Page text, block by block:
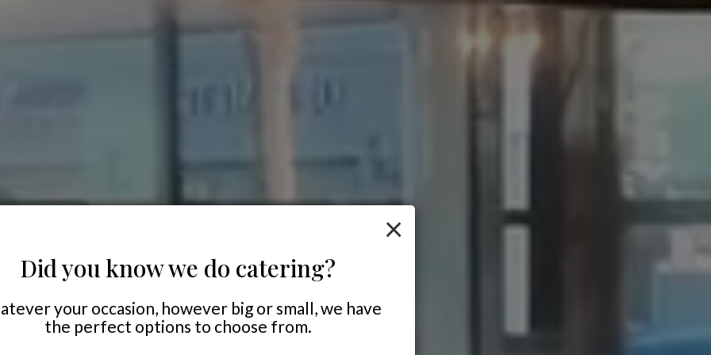
×
Did you know we do catering?
your occasion, however big or small, we have
the perfect options to choose from.